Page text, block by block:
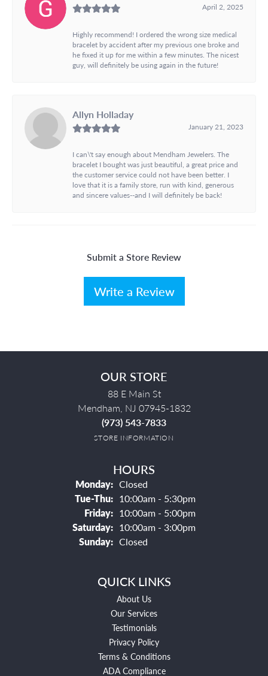
April 2, 2025
Highly recommend! I ordered the wrong size medical
bracelet by accident after my previous one broke and
he fixed it up for me within a few minutes. The nicest
guy, will definitely be using again in the future!
Allyn Holladay
January 21, 2023
I can\'t say enough about Mendham Jewelers. The
bracelet I bought was just beautiful, a great price and
the customer service could not have been better. I
love that it is a family store, run with kind, generous
and sincere values--and I will definitely be back!
Submit a Store Review
Write a Review
OUR STORE
88 E Main St
Mendham, NJ 07945-1832
(973) 543-7833
STORE INFORMATION
HOURS
Monday: Closed
Tue-Thu:Tuesday - Thursday:
10:00am - 5:30pm
Friday: 10:00am - 5:00pm
Saturday: 10:00am - 3:00pm
Sunday: Closed
QUICK LINKS
About Us
Our Services
Testimonials
Privacy Policy
Terms & Conditions
ADA Compliance